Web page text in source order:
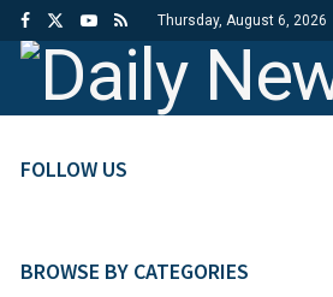
Thursday, August 6, 2026
FOLLOW US
BROWSE BY CATEGORIES